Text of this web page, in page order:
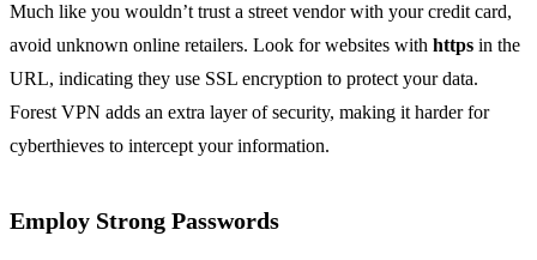
Much like you wouldn’t trust a street vendor with your credit card,
avoid unknown online retailers. Look for websites with https in the
URL, indicating they use SSL encryption to protect your data.
Forest VPN adds an extra layer of security, making it harder for
cyberthieves to intercept your information.
Employ Strong Passwords